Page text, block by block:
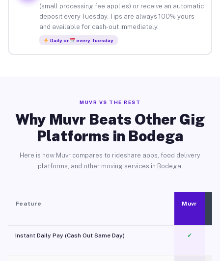
(small processing fee applies) or receive an automatic
deposit every Tuesday. Tips are always 100% yours
and available for cash-out immediately.
Daily or every Tuesday
MUVR VS THE REST
Why Muvr Beats Other Gig
Platforms in Bodega
Here is how Muvr compares to rideshare apps, food delivery
platforms, and other moving services in Bodega.
Feature Muvr
Instant Daily Pay (Cash Out Same Day) ✓